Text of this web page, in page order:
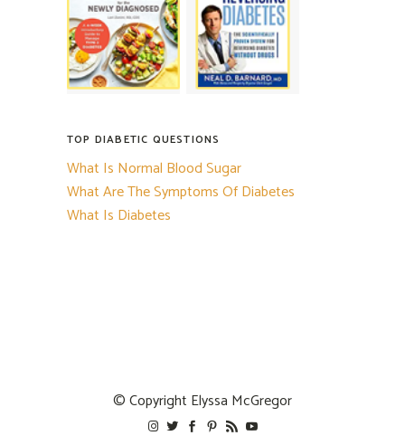
TOP DIABETIC QUESTIONS
What Is Normal Blood Sugar
What Are The Symptoms Of Diabetes
What Is Diabetes
© Copyright Elyssa McGregor